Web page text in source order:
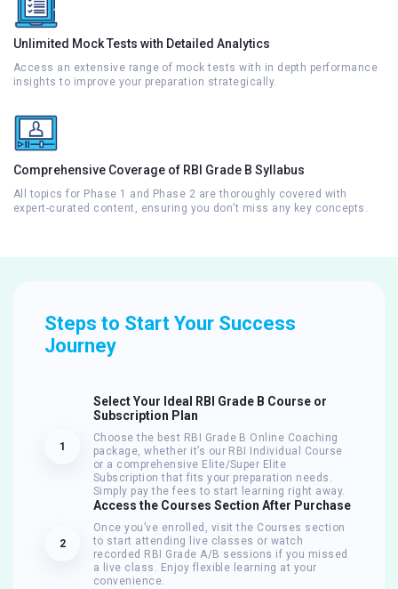
Unlimited Mock Tests with Detailed Analytics
Access an extensive range of mock tests with in depth performance
insights to improve your preparation strategically.
Comprehensive Coverage of RBI Grade B Syllabus
All topics for Phase 1 and Phase 2 are thoroughly covered with
expert-curated content, ensuring you don’t miss any key concepts.
Steps to Start Your Success
Journey
1
Select Your Ideal RBI Grade B Course or
Subscription Plan
Choose the best RBI Grade B Online Coaching
package, whether it’s our RBI Individual Course
or a comprehensive Elite/Super Elite
Subscription that fits your preparation needs.
Simply pay the fees to start learning right away.
2
Access the Courses Section After Purchase
Once you’ve enrolled, visit the Courses section
to start attending live classes or watch
recorded RBI Grade A/B sessions if you missed
a live class. Enjoy flexible learning at your
convenience.